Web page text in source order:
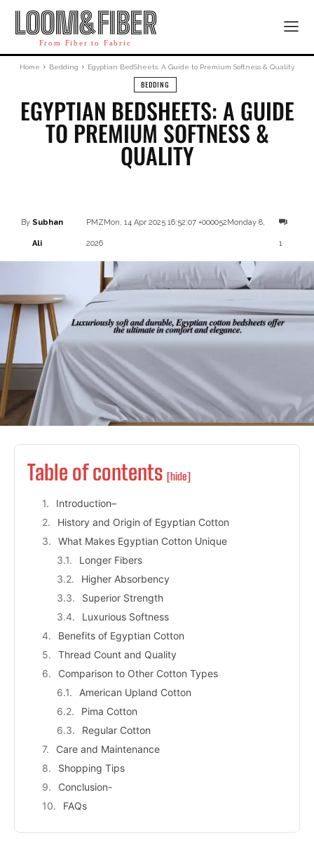
LOOM&FIBER
From Fiber to Fabric
Home Bedding Egyptian BedSheets: A Guide to Premium Softness & Quality
BEDDING
EGYPTIAN BEDSHEETS: A GUIDE
TO PREMIUM SOFTNESS &
QUALITY
By Subhan
Ali
PMZMon, 14 Apr 2025 16:52:07 +000052Monday 8,
2026 1
Table of contents [hide]
Introduction–
History and Origin of Egyptian Cotton
What Makes Egyptian Cotton Unique
Longer Fibers
Higher Absorbency
Superior Strength
Luxurious Softness
Benefits of Egyptian Cotton
Thread Count and Quality
Comparison to Other Cotton Types
American Upland Cotton
Pima Cotton
Regular Cotton
Care and Maintenance
Shopping Tips
Conclusion-
FAQs